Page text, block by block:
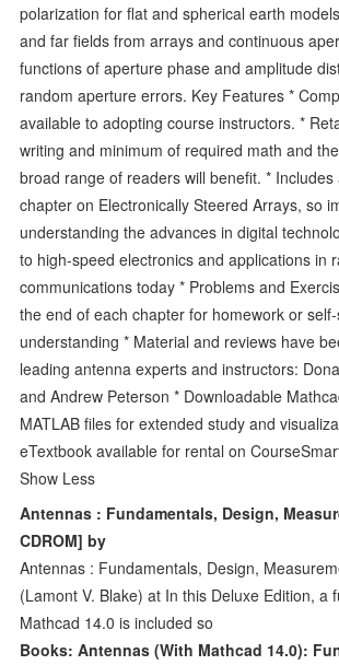
polarization for flat and spherical earth
and far fields from arrays and continuous
functions of aperture phase and amplitude
random aperture errors. Key Features *
available to adopting course instructors. *
writing and minimum of required math and
broad range of readers will benefit. *
chapter on Electronically Steered Arrays, so
understanding the advances in digital
to high-speed electronics and applications in
communications today * Problems and
the end of each chapter for homework or
understanding * Material and reviews have
leading antenna experts and instructors:
and Andrew Peterson * Downloadable
MATLAB files for extended study and
eTextbook available for rental on
Show Less
Antennas : Fundamentals, Design,
CDROM] by
Antennas : Fundamentals, Design,
(Lamont V. Blake) at In this Deluxe Edition, a
Mathcad 14.0 is included so
Books: Antennas (With Mathcad 14.0):